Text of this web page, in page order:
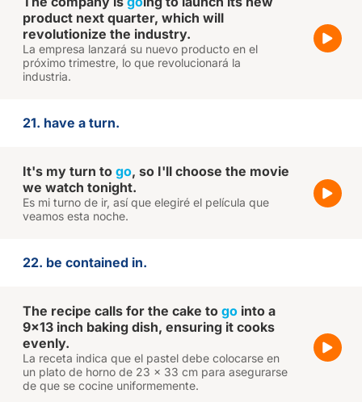
product next quarter, which will
revolutionize the industry.
La empresa lanzará su nuevo producto en el
próximo trimestre, lo que revolucionará la
industria.
21. have a turn.
It's my turn to go, so I'll choose the movie
we watch tonight.
Es mi turno de ir, así que elegiré el película que
veamos esta noche.
22. be contained in.
The recipe calls for the cake to go into a
9x13 inch baking dish, ensuring it cooks
evenly.
La receta indica que el pastel debe colocarse en
un plato de horno de 23 x 33 cm para asegurarse
de que se cocine uniformemente.